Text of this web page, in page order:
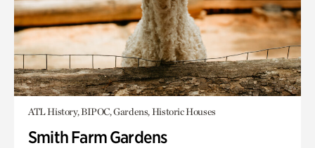
ATL History, BIPOC, Gardens, Historic Houses
Smith Farm Gardens